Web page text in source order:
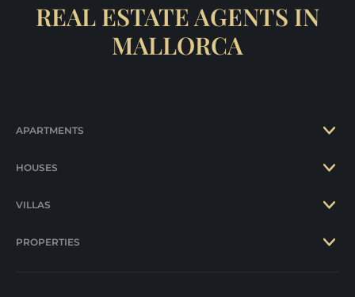
REAL ESTATE AGENTS IN
MALLORCA
APARTMENTS
HOUSES
VILLAS
PROPERTIES